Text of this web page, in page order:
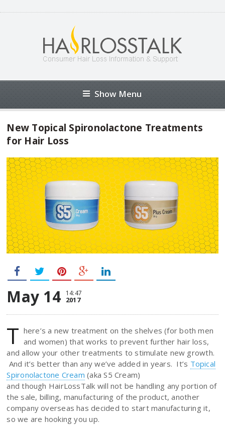
Show Menu
New Topical Spironolactone Treatments
for Hair Loss
May 14 14:47
2017
T here’s a new treatment on the shelves (for both men
and women) that works to prevent further hair loss,
and allow your other treatments to stimulate new growth.
And it’s better than any we’ve added in years. It’s Topical
Spironolactone Cream (aka S5 Cream)
and though HairLossTalk will not be handling any portion of
the sale, billing, manufacturing of the product, another
company overseas has decided to start manufacturing it,
so we are hooking you up.